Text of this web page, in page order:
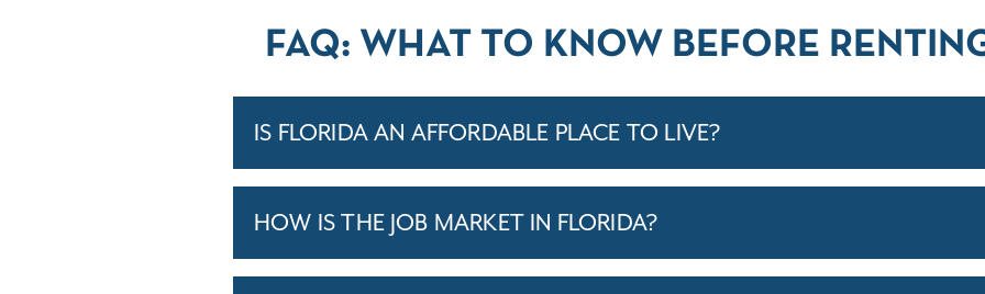
FAQ: WHAT TO KNOW BEFORE
IS FLORIDA AN AFFORDABLE PLACE TO LIVE?
HOW IS THE JOB MARKET IN FLORIDA?